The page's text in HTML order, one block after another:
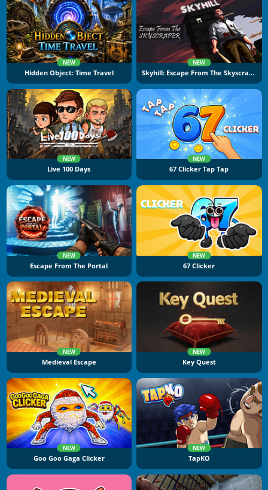
NEW
Hidden Object: Time Travel
NEW
Skyhill: Escape From The Skyscraper
NEW
Live 100 Days
NEW
67 Clicker Tap Tap
NEW
Escape From The Portal
NEW
67 Clicker
NEW
Medieval Escape
NEW
Key Quest
NEW
Goo Goo Gaga Clicker
NEW
TapKO